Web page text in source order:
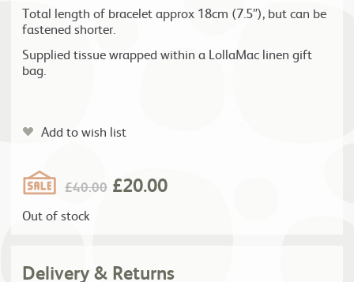
Total length of bracelet approx 18cm (7.5″), but can be
fastened shorter.
Supplied tissue wrapped within a LollaMac linen gift
bag.
Add to wish list
£40.00 £20.00
Out of stock
Delivery & Returns